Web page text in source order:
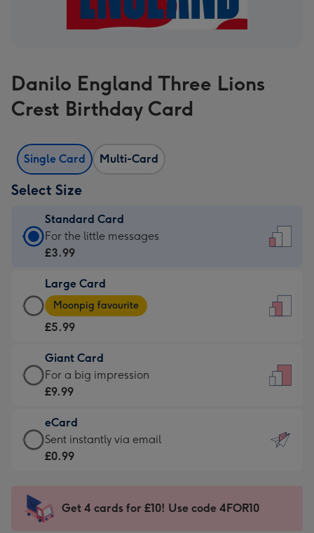
Danilo England Three Lions
Crest Birthday Card
Single Card Multi-Card
Select Size
Standard Card
Standard
Card
£3.99
-
For
little
messages
-
132
x
185
For the little messages
£3.99
Large Card
Large
Card
-
£5.99
-
Moonpig
-
Dimensions:
205
mm
Moonpig favourite
£5.99
Giant Card
Giant
Card
£9.99
-
For
impression
-
For a big impression
£9.99
eCard
eCard
-
Sent
instantly
Sent instantly via email
£0.99
Get 4 cards for £10! Use code 4FOR10